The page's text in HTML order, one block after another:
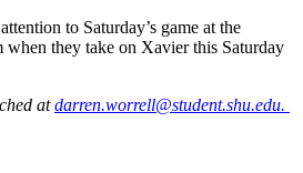
to Saturday’s game at the
when they take on Xavier this Saturday
atdarren.worrell@student.shu.edu.